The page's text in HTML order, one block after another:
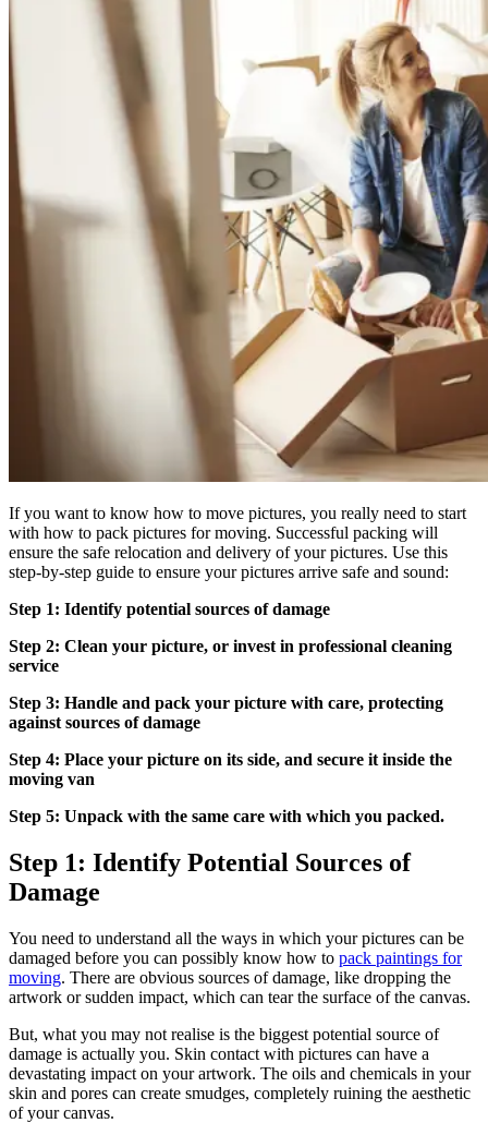
If you want to know how to move pictures, you really need to start
with how to pack pictures for moving. Successful packing will
ensure the safe relocation and delivery of your pictures. Use this
step-by-step guide to ensure your pictures arrive safe and sound:
Step 1: Identify potential sources of damage
Step 2: Clean your picture, or invest in professional cleaning
service
Step 3: Handle and pack your picture with care, protecting
against sources of damage
Step 4: Place your picture on its side, and secure it inside the
moving van
Step 5: Unpack with the same care with which you packed.
Step 1: Identify Potential Sources of
Damage
You need to understand all the ways in which your pictures can be
damaged before you can possibly know how to pack paintings for
moving. There are obvious sources of damage, like dropping the
artwork or sudden impact, which can tear the surface of the canvas.
But, what you may not realise is the biggest potential source of
damage is actually you. Skin contact with pictures can have a
devastating impact on your artwork. The oils and chemicals in your
skin and pores can create smudges, completely ruining the aesthetic
of your canvas.